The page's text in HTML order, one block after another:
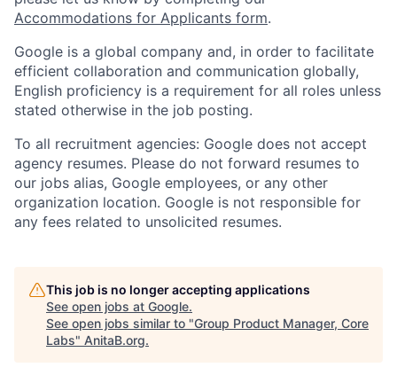
Accommodations for Applicants form.
Google is a global company and, in order to facilitate
efficient collaboration and communication globally,
English proficiency is a requirement for all roles unless
stated otherwise in the job posting.
To all recruitment agencies: Google does not accept
agency resumes. Please do not forward resumes to
our jobs alias, Google employees, or any other
organization location. Google is not responsible for
any fees related to unsolicited resumes.
This job is no longer accepting applications
See open jobs at Google.
See open jobs similar to "Group Product Manager, Core
Labs" AnitaB.org.